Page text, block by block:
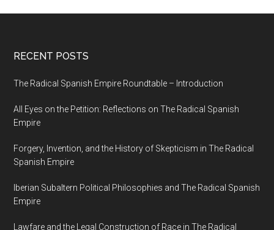
RECENT POSTS
The Radical Spanish Empire Roundtable – Introduction
All Eyes on the Petition: Reflections on The Radical Spanish
Empire
Forgery, Invention, and the History of Skepticism in The Radical
Spanish Empire
Iberian Subaltern Political Philosophies and The Radical Spanish
Empire
Lawfare and the Legal Construction of Race in The Radical